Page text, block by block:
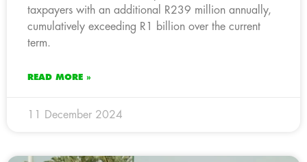
taxpayers with an additional R239 million annually,
cumulatively exceeding R1 billion over the current
term.
READ MORE »
11 December 2024